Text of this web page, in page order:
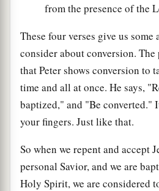
from the presence of the
These four verses give us
consider about conversion.
that Peter shows conversion to
time and all at once. He says,
baptized," and "Be converted."
your fingers. Just like that.
So when we repent and accept
personal Savior, and we are
Holy Spirit, we are considered